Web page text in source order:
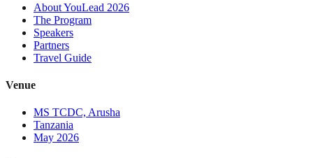
About YouLead 2026
The Program
Speakers
Partners
Travel Guide
Venue
MS TCDC, Arusha
Tanzania
May 2026